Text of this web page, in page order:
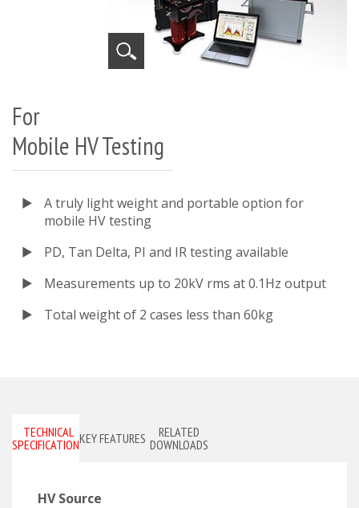
For
Mobile HV Testing
A truly light weight and portable option for
mobile HV testing
PD, Tan Delta, PI and IR testing available
Measurements up to 20kV rms at 0.1Hz output
Total weight of 2 cases less than 60kg
TECHNICAL
SPECIFICATIONSKEY FEATURES
RELATED
DOWNLOADS
HV Source